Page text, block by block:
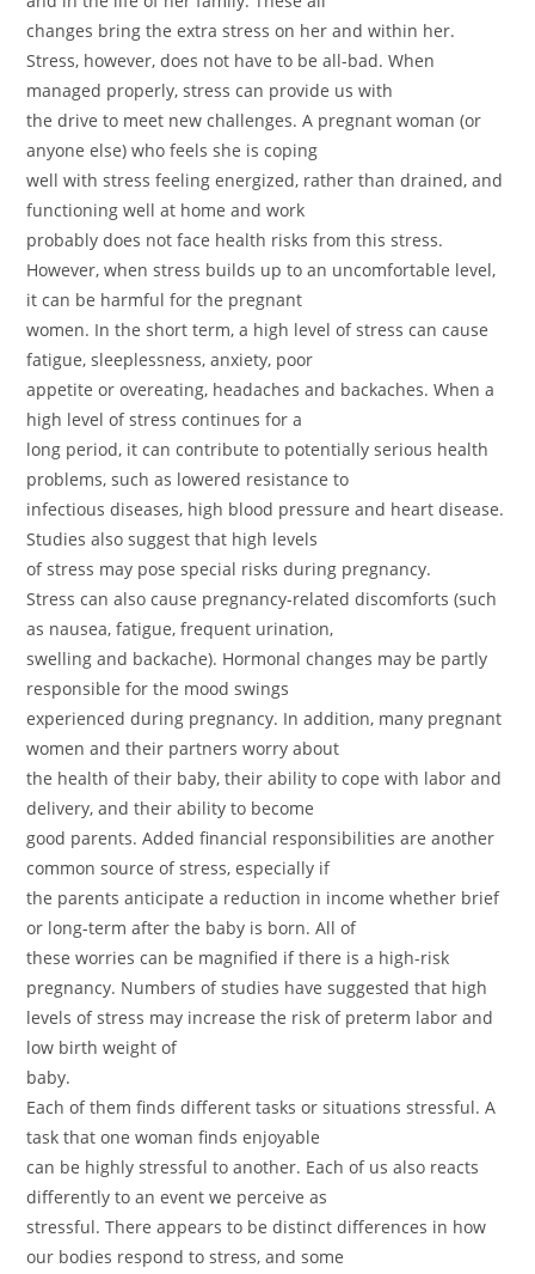
changes bring the extra stress on her and within her.
Stress, however, does not have to be all-bad. When
managed properly, stress can provide us with
the drive to meet new challenges. A pregnant woman (or
anyone else) who feels she is coping
well with stress feeling energized, rather than drained, and
functioning well at home and work
probably does not face health risks from this stress.
However, when stress builds up to an uncomfortable level,
it can be harmful for the pregnant
women. In the short term, a high level of stress can cause
fatigue, sleeplessness, anxiety, poor
appetite or overeating, headaches and backaches. When a
high level of stress continues for a
long period, it can contribute to potentially serious health
problems, such as lowered resistance to
infectious diseases, high blood pressure and heart disease.
Studies also suggest that high levels
of stress may pose special risks during pregnancy.
Stress can also cause pregnancy-related discomforts (such
as nausea, fatigue, frequent urination,
swelling and backache). Hormonal changes may be partly
responsible for the mood swings
experienced during pregnancy. In addition, many pregnant
women and their partners worry about
the health of their baby, their ability to cope with labor and
delivery, and their ability to become
good parents. Added financial responsibilities are another
common source of stress, especially if
the parents anticipate a reduction in income whether brief
or long-term after the baby is born. All of
these worries can be magnified if there is a high-risk
pregnancy. Numbers of studies have suggested that high
levels of stress may increase the risk of preterm labor and
low birth weight of
baby.
Each of them finds different tasks or situations stressful. A
task that one woman finds enjoyable
can be highly stressful to another. Each of us also reacts
differently to an event we perceive as
stressful. There appears to be distinct differences in how
our bodies respond to stress, and some